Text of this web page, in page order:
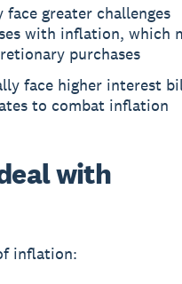
face greater challenges
with inflation, which
purchases
face higher interest
to combat inflation
with
inflation: